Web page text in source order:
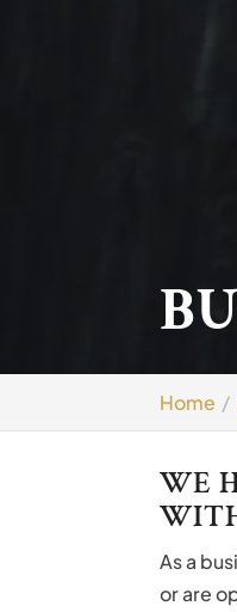
Home
WE
As a
or are